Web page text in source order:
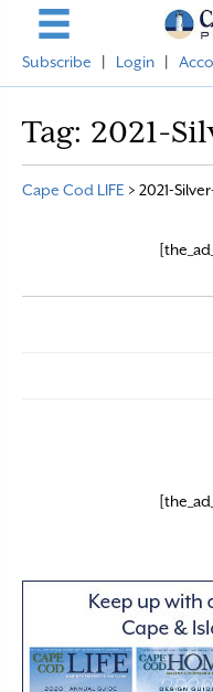
Subscribe Login
Tag: 2021-
Cape Cod LIFE > 2021-